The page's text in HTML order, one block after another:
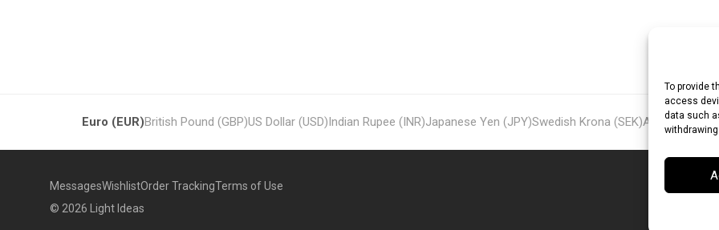
To provide
access
data such
Euro (EUR)British Pound (GBP)US Dollar (USD)Indian Rupee (INR)Japanese Yen (JPY)Swedish Krona (SEK)Australian
MessagesWishlistOrder TrackingTerms of Use
© 2026 Light Ideas